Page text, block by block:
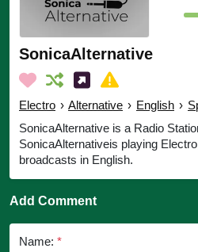
SonicaAlternative
Electro › Alternative › English ›
SonicaAlternative is a Radio
SonicaAlternativeis playing
broadcasts in English.
Add Comment
Name: *